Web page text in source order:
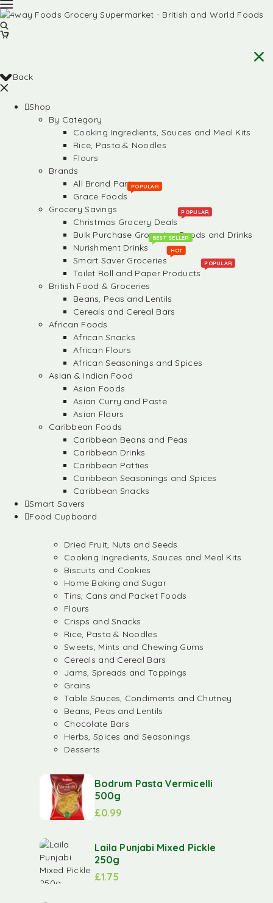
Back
Shop
By Category
Cooking Ingredients, Sauces and Meal Kits
Rice, Pasta & Noodles
Flours
Brands
All Brand Partners
Grace Foods
POPULAR
Grocery Savings
Christmas Grocery Deals
POPULAR
Bulk Purchase Groceries, Foods and Drinks
Nurishment Drinks
BEST SELLER
Smart Saver Groceries
HOT
Toilet Roll and Paper Products
POPULAR
British Food & Groceries
Beans, Peas and Lentils
Cereals and Cereal Bars
African Foods
African Snacks
African Flours
African Seasonings and Spices
Asian & Indian Food
Asian Foods
Asian Curry and Paste
Asian Flours
Caribbean Foods
Caribbean Beans and Peas
Caribbean Drinks
Caribbean Patties
Caribbean Seasonings and Spices
Caribbean Snacks
Smart Savers
Food Cupboard
Dried Fruit, Nuts and Seeds
Cooking Ingredients, Sauces and Meal Kits
Biscuits and Cookies
Home Baking and Sugar
Tins, Cans and Packet Foods
Flours
Crisps and Snacks
Rice, Pasta & Noodles
Sweets, Mints and Chewing Gums
Cereals and Cereal Bars
Jams, Spreads and Toppings
Grains
Table Sauces, Condiments and Chutney
Beans, Peas and Lentils
Chocolate Bars
Herbs, Spices and Seasonings
Desserts
Bodrum Pasta Vermicelli
500g
£0.99
Laila Punjabi Mixed Pickle
250g
£1.75